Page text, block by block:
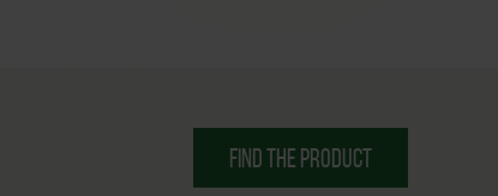
FIND THE PRODUCT